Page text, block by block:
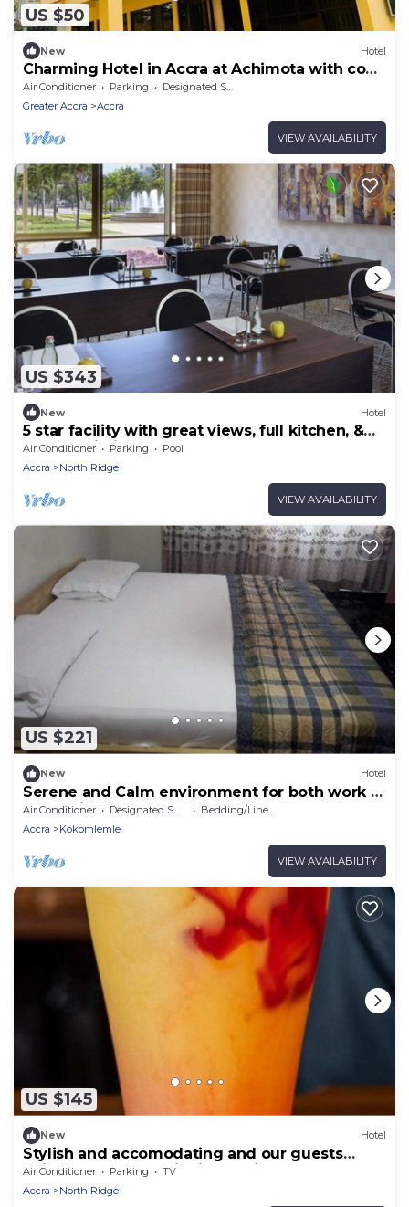
US $50
New Hotel
Charming Hotel in Accra at Achimota with cool
AC comfort
Air Conditioner Parking
Designated Smoking Area
Greater Accra
Accra
VIEW AVAILABILITY
US $343
New Hotel
5 star facility with great views, full kitchen, &
strong Wi-Fi.
Air Conditioner Parking
Pool
Accra
North Ridge
VIEW AVAILABILITY
US $221
New Hotel
Serene and Calm environment for both work or
entertainment.
Air Conditioner Designated Smoking Area
Bedding/Linens
Accra
Kokomlemle
VIEW AVAILABILITY
US $145
New Hotel
Stylish and accomodating and our guests
enjoy the best hospitality service ever.
Air Conditioner Parking
TV
Accra
North Ridge